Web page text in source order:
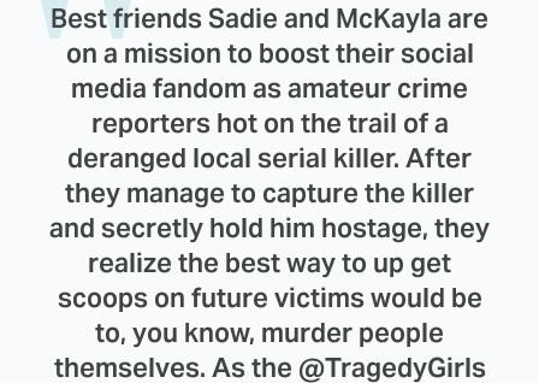
Best friends Sadie and McKayla are
on a mission to boost their social
media fandom as amateur crime
reporters hot on the trail of a
deranged local serial killer. After
they manage to capture the killer
and secretly hold him hostage, they
realize the best way to up get
scoops on future victims would be
to, you know, murder people
themselves. As the @TragedyGirls